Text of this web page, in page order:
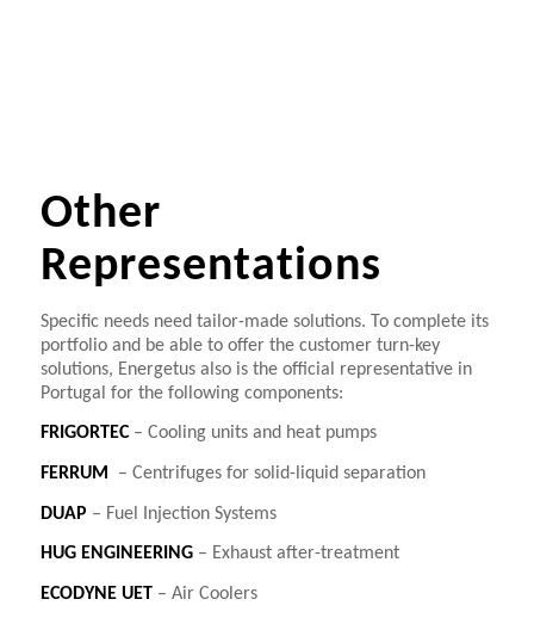
Other
Representations
Specific needs need tailor-made solutions. To complete its
portfolio and be able to offer the customer turn-key
solutions, Energetus also is the official representative in
Portugal for the following components:
FRIGORTEC– Cooling units and heat pumps
FERRUM – Centrifuges for solid-liquid separation
DUAP – Fuel Injection Systems
HUG ENGINEERING– Exhaust after-treatment
ECODYNE UET– Air Coolers